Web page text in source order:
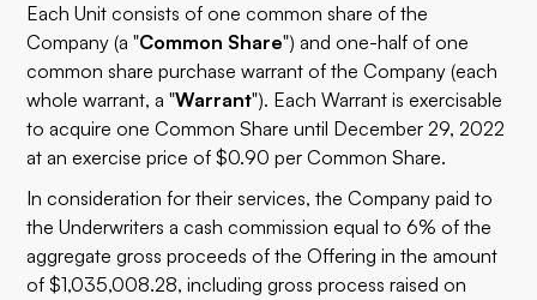
Each Unit consists of one common share of the
Company (a "Common Share") and one-half of one
common share purchase warrant of the Company (each
whole warrant, a "Warrant"). Each Warrant is exercisable
to acquire one Common Share until December 29, 2022
at an exercise price of $0.90 per Common Share.
In consideration for their services, the Company paid to
the Underwriters a cash commission equal to 6% of the
aggregate gross proceeds of the Offering in the amount
of $1,035,008.28, including gross process raised on